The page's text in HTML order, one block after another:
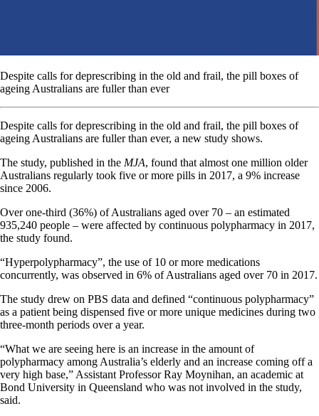
Despite calls for deprescribing in the old and frail, the pill boxes of
ageing Australians are fuller than ever
Despite calls for deprescribing in the old and frail, the pill boxes of
ageing Australians are fuller than ever, a new study shows.
The study, published in the MJA, found that almost one million older
Australians regularly took five or more pills in 2017, a 9% increase
since 2006.
Over one-third (36%) of Australians aged over 70 – an estimated
935,240 people – were affected by continuous polypharmacy in 2017,
the study found.
“Hyperpolypharmacy”, the use of 10 or more medications
concurrently, was observed in 6% of Australians aged over 70 in 2017.
The study drew on PBS data and defined “continuous polypharmacy”
as a patient being dispensed five or more unique medicines during two
three-month periods over a year.
“What we are seeing here is an increase in the amount of
polypharmacy among Australia’s elderly and an increase coming off a
very high base,” Assistant Professor Ray Moynihan, an academic at
Bond University in Queensland who was not involved in the study,
said.